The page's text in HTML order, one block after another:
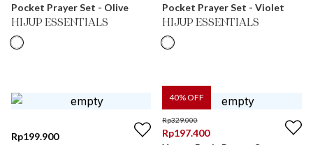
Pocket Prayer Set - Olive
HIJUP ESSENTIALS
Pocket Prayer Set - Violet
HIJUP ESSENTIALS
Rp199.900
40% OFF
Rp329.000
Rp197.400